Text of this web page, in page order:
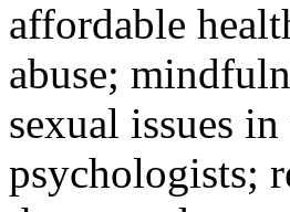
affordable
abuse;
sexual issues
psychologists;